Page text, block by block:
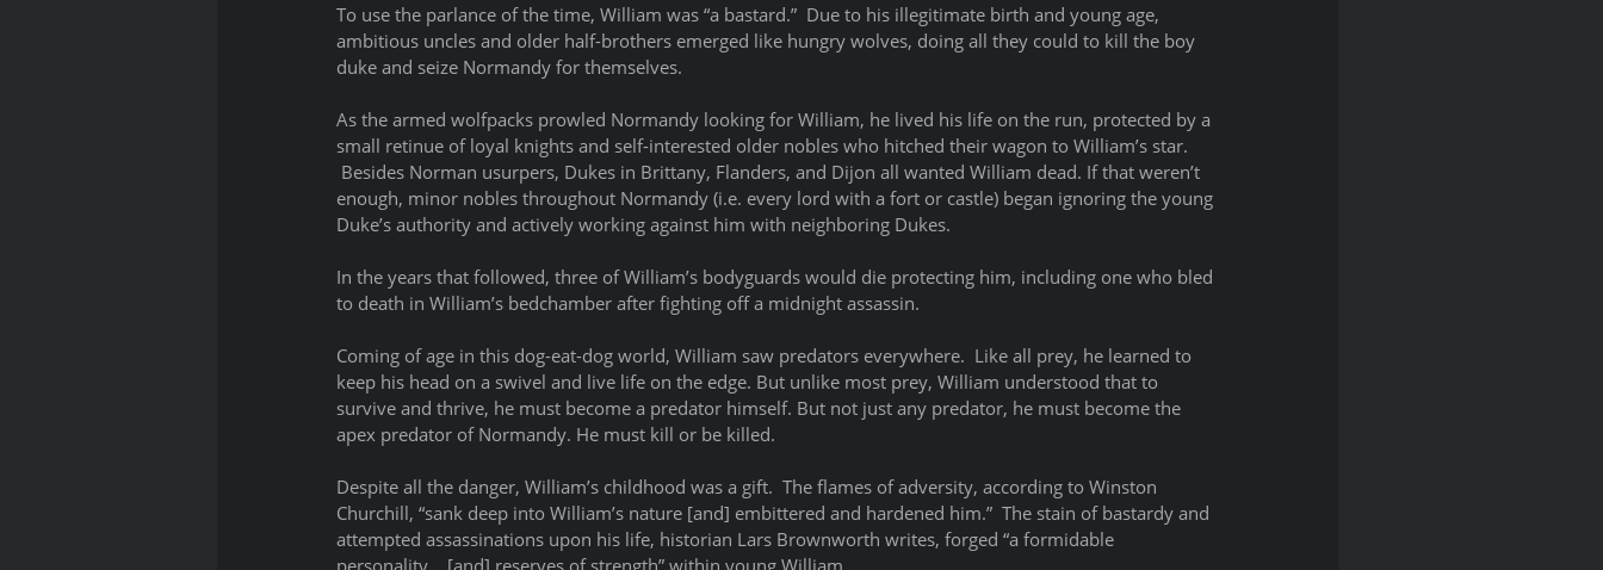
To use the parlance of the time, William was “a bastard.”  Due to his illegitimate birth and young age,
ambitious uncles and older half-brothers emerged like hungry wolves, doing all they could to kill the boy
duke and seize Normandy for themselves.
As the armed wolfpacks prowled Normandy looking for William, he lived his life on the run, protected by a
small retinue of loyal knights and self-interested older nobles who hitched their wagon to William’s star.
Besides Norman usurpers, Dukes in Brittany, Flanders, and Dijon all wanted William dead. If that weren’t
enough, minor nobles throughout Normandy (i.e. every lord with a fort or castle) began ignoring the young
Duke’s authority and actively working against him with neighboring Dukes.
In the years that followed, three of William’s bodyguards would die protecting him, including one who bled
to death in William’s bedchamber after fighting off a midnight assassin.
Coming of age in this dog-eat-dog world, William saw predators everywhere.  Like all prey, he learned to
keep his head on a swivel and live life on the edge. But unlike most prey, William understood that to
survive and thrive, he must become a predator himself. But not just any predator, he must become the
apex predator of Normandy. He must kill or be killed.
Despite all the danger, William’s childhood was a gift.  The flames of adversity, according to Winston
Churchill, “sank deep into William’s nature [and] embittered and hardened him.”  The stain of bastardy and
attempted assassinations upon his life, historian Lars Brownworth writes, forged “a formidable
personality… [and] reserves of strength” within young William.